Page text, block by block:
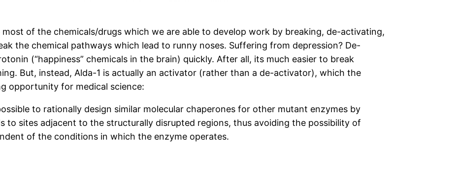
of the chemicals/drugs which we are able to develop work by breaking, de-activating,
the chemical pathways which lead to runny noses. Suffering from depression? De-
(“happiness” chemicals in the brain) quickly. After all, its much easier to break
But, instead, Alda-1 is actually an activator (rather than a de-activator), which the
opportunity for medical science:
to rationally design similar molecular chaperones for other mutant enzymes by
to sites adjacent to the structurally disrupted regions, thus avoiding the possibility of
of the conditions in which the enzyme operates.